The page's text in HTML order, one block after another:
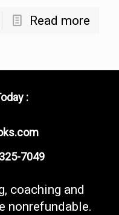
Read more
:
7049
coaching and
nonrefundable.